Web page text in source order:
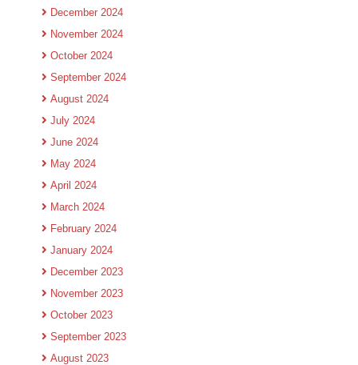
December 2024
November 2024
October 2024
September 2024
August 2024
July 2024
June 2024
May 2024
April 2024
March 2024
February 2024
January 2024
December 2023
November 2023
October 2023
September 2023
August 2023